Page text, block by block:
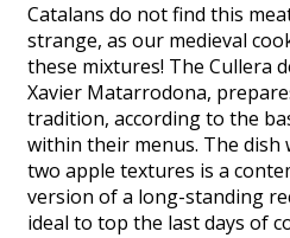
Catalans do not find this
strange, as our medieval
these mixtures! The Cullera
Xavier Matarrodona,
tradition, according to the
within their menus. The dish
two apple textures is a
version of a long-standing
ideal to top the last days of